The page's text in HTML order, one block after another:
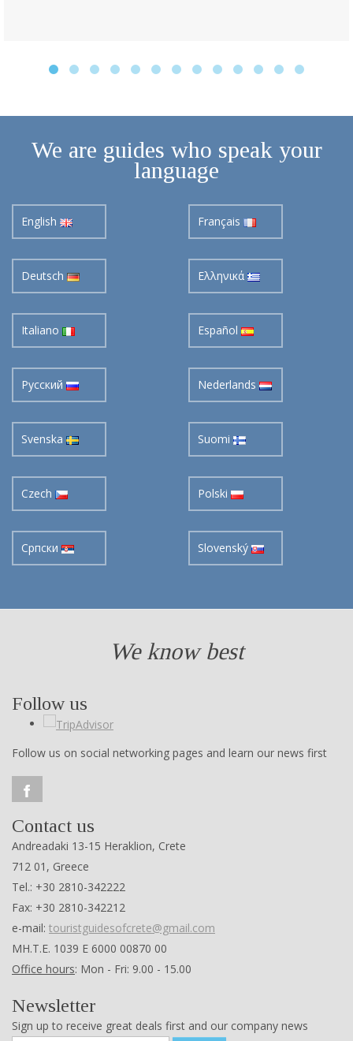
We are guides who speak your
language
English Français
Deutsch Ελληνικά
Italiano Español
Pусский Nederlands
Svenska Suomi
Czech Polski
Cрпски Slovenský
We know best
Follow us
Follow us on social networking pages and learn our news first
Contact us
Andreadaki 13-15 Heraklion, Crete
712 01, Greece
Tel.: +30 2810-342222
Fax: +30 2810-342212
e-mail: touristguidesofcrete@gmail.com
ΜΗ.Τ.Ε. 1039 Ε 6000 00870 00
Office hours: Mon - Fri: 9.00 - 15.00
Newsletter
Sign up to receive great deals first and our company news